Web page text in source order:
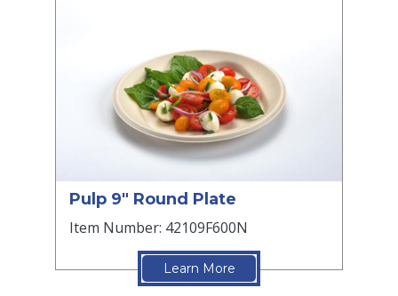
Pulp 9" Round Plate
Item Number: 42109F600N
Learn More